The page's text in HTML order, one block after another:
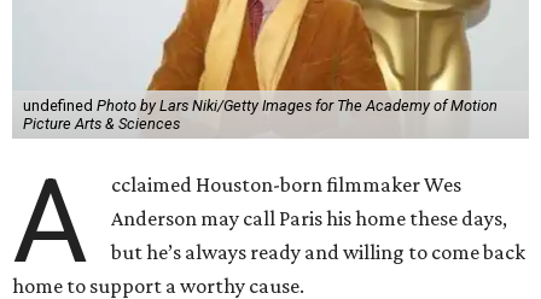
undefined Photo by Lars Niki/Getty Images for The Academy of Motion
Picture Arts & Sciences
A
cclaimed Houston-born filmmaker Wes
Anderson may call Paris his home these days,
but he’s always ready and willing to come back
home to support a worthy cause.